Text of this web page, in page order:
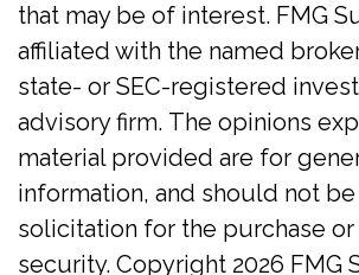
that may be of interest. FMG
affiliated with the named
state- or SEC-registered
advisory firm. The opinions
material provided are for
information, and should not
solicitation for the purchase or
security. Copyright 2026 FMG